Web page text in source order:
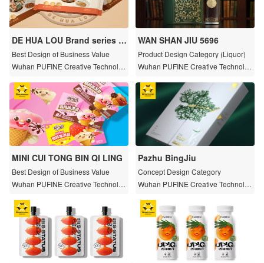
DE HUA LOU Brand series p
ackaging design
Best Design of Business Value
Wuhan PUFINE Creative Technolog
WAN SHAN JIU 5696
Product Design Category (Liquor)
Wuhan PUFINE Creative Technolog
MINI CUI TONG BIN QI LING
Best Design of Business Value
Wuhan PUFINE Creative Technolog
Pazhu BingJiu
Concept Design Category
Wuhan PUFINE Creative Technolog